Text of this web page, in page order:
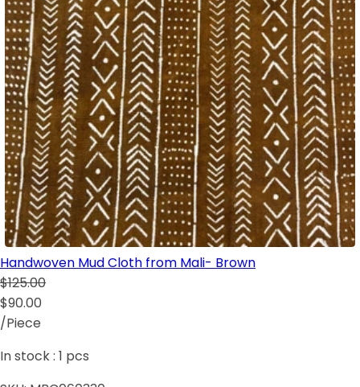
Handwoven Mud Cloth from Mali- Brown
$125.00
$90.00
/Piece
In stock : 1 pcs